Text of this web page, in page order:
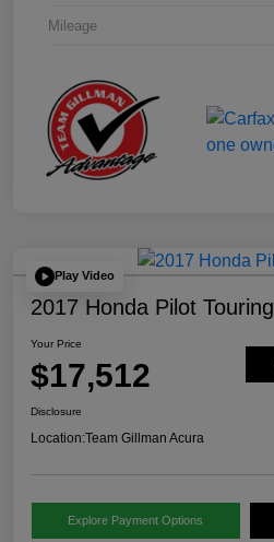
Mileage
Play Video
2017 Honda Pilot Touring
Your Price
$17,512
Disclosure
Location:Team Gillman Acura
Explore Payment Options